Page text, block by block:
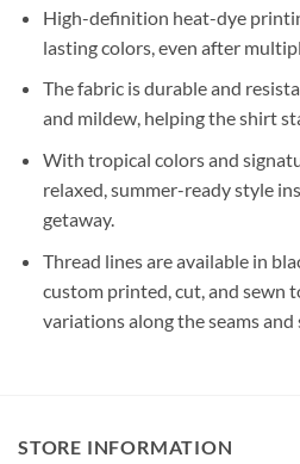
High-definition heat-dye
lasting colors, even after
The fabric is durable and
and mildew, helping the shirt
With tropical colors and
relaxed, summer-ready style
getaway.
Thread lines are available in
custom printed, cut, and sewn
variations along the seams and
STORE INFORMATION